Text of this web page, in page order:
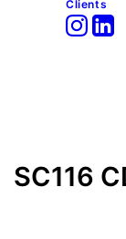
Clients
Home
SC116